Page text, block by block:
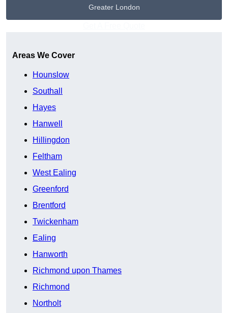
Greater London
Areas We Cover
Hounslow
Southall
Hayes
Hanwell
Hillingdon
Feltham
West Ealing
Greenford
Brentford
Twickenham
Ealing
Hanworth
Richmond upon Thames
Richmond
Northolt